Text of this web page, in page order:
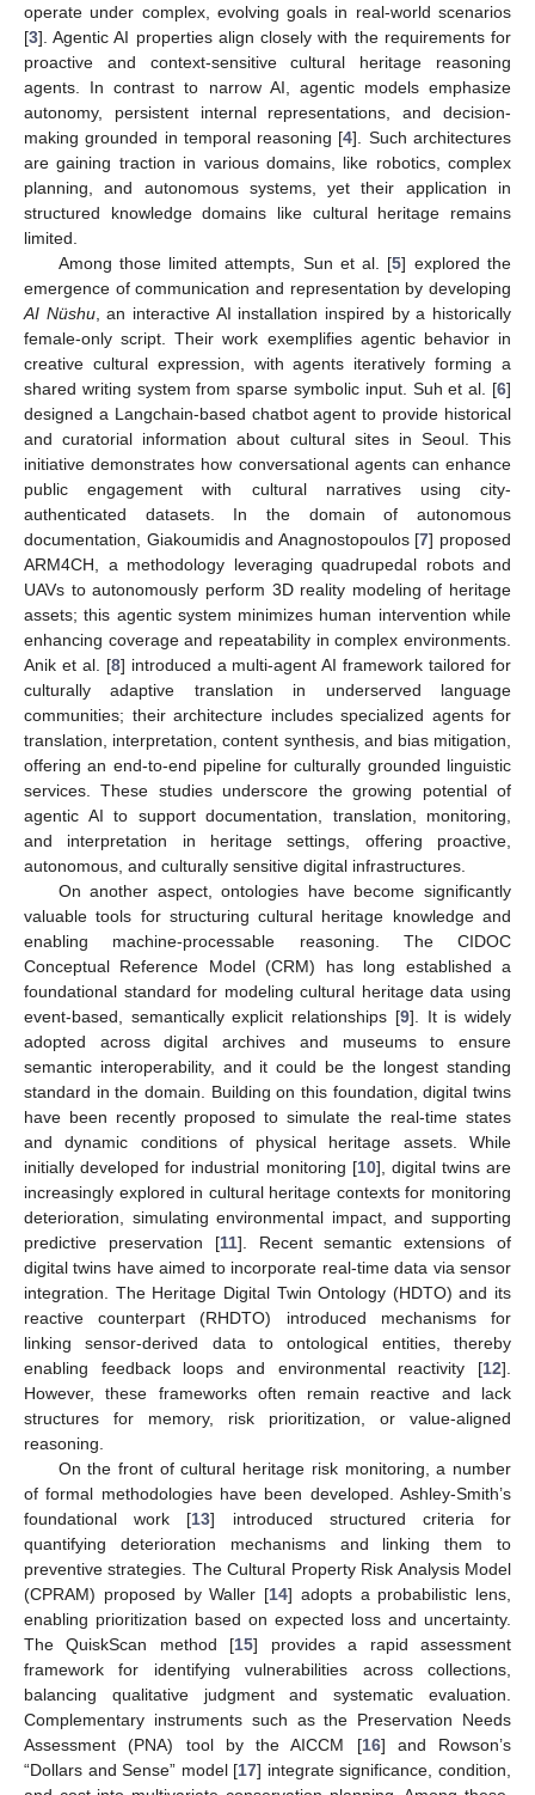
operate under complex, evolving goals in real-world scenarios
[3]. Agentic AI properties align closely with the requirements for
proactive and context-sensitive cultural heritage reasoning
agents. In contrast to narrow AI, agentic models emphasize
autonomy, persistent internal representations, and decision-
making grounded in temporal reasoning [4]. Such architectures
are gaining traction in various domains, like robotics, complex
planning, and autonomous systems, yet their application in
structured knowledge domains like cultural heritage remains
limited.
Among those limited attempts, Sun et al. [5] explored the
emergence of communication and representation by developing
AI Nüshu, an interactive AI installation inspired by a historically
female-only script. Their work exemplifies agentic behavior in
creative cultural expression, with agents iteratively forming a
shared writing system from sparse symbolic input. Suh et al. [6]
designed a Langchain-based chatbot agent to provide historical
and curatorial information about cultural sites in Seoul. This
initiative demonstrates how conversational agents can enhance
public engagement with cultural narratives using city-
authenticated datasets. In the domain of autonomous
documentation, Giakoumidis and Anagnostopoulos [7] proposed
ARM4CH, a methodology leveraging quadrupedal robots and
UAVs to autonomously perform 3D reality modeling of heritage
assets; this agentic system minimizes human intervention while
enhancing coverage and repeatability in complex environments.
Anik et al. [8] introduced a multi-agent AI framework tailored for
culturally adaptive translation in underserved language
communities; their architecture includes specialized agents for
translation, interpretation, content synthesis, and bias mitigation,
offering an end-to-end pipeline for culturally grounded linguistic
services. These studies underscore the growing potential of
agentic AI to support documentation, translation, monitoring,
and interpretation in heritage settings, offering proactive,
autonomous, and culturally sensitive digital infrastructures.
On another aspect, ontologies have become significantly
valuable tools for structuring cultural heritage knowledge and
enabling machine-processable reasoning. The CIDOC
Conceptual Reference Model (CRM) has long established a
foundational standard for modeling cultural heritage data using
event-based, semantically explicit relationships [9]. It is widely
adopted across digital archives and museums to ensure
semantic interoperability, and it could be the longest standing
standard in the domain. Building on this foundation, digital twins
have been recently proposed to simulate the real-time states
and dynamic conditions of physical heritage assets. While
initially developed for industrial monitoring [10], digital twins are
increasingly explored in cultural heritage contexts for monitoring
deterioration, simulating environmental impact, and supporting
predictive preservation [11]. Recent semantic extensions of
digital twins have aimed to incorporate real-time data via sensor
integration. The Heritage Digital Twin Ontology (HDTO) and its
reactive counterpart (RHDTO) introduced mechanisms for
linking sensor-derived data to ontological entities, thereby
enabling feedback loops and environmental reactivity [12].
However, these frameworks often remain reactive and lack
structures for memory, risk prioritization, or value-aligned
reasoning.
On the front of cultural heritage risk monitoring, a number
of formal methodologies have been developed. Ashley-Smith’s
foundational work [13] introduced structured criteria for
quantifying deterioration mechanisms and linking them to
preventive strategies. The Cultural Property Risk Analysis Model
(CPRAM) proposed by Waller [14] adopts a probabilistic lens,
enabling prioritization based on expected loss and uncertainty.
The QuiskScan method [15] provides a rapid assessment
framework for identifying vulnerabilities across collections,
balancing qualitative judgment and systematic evaluation.
Complementary instruments such as the Preservation Needs
Assessment (PNA) tool by the AICCM [16] and Rowson’s
“Dollars and Sense” model [17] integrate significance, condition,